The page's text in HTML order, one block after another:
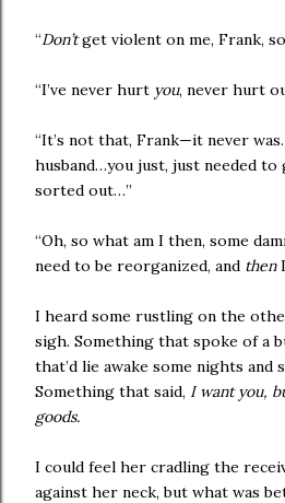
“Don’tget violent on me, Frank,
“I’ve never hurt you, never hurt
“It’s not that, Frank—it never
husband…you just, just needed to
sorted out…”
“Oh, so what am I then, some
need to be reorganized, and then
I heard some rustling on the
sigh. Something that spoke of a
that’d lie awake some nights and
Something that said, I want you,
goods.
I could feel her cradling the
against her neck, but what was